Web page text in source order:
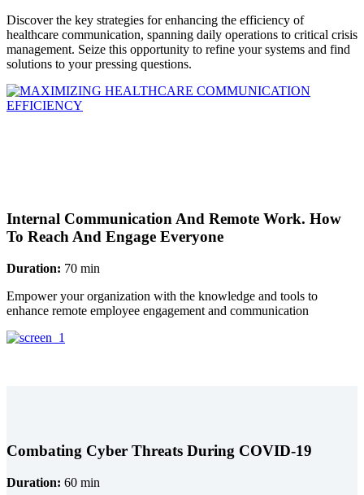
Discover the key strategies for enhancing the efficiency of
healthcare communication, spanning daily operations to critical crisis
management. Seize this opportunity to refine your systems and find
solutions to your pressing questions.
Internal Communication And Remote Work. How
To Reach And Engage Everyone
Duration: 70 min
Empower your organization with the knowledge and tools to
enhance remote employee engagement and communication
Combating Cyber Threats During COVID-19
Duration: 60 min